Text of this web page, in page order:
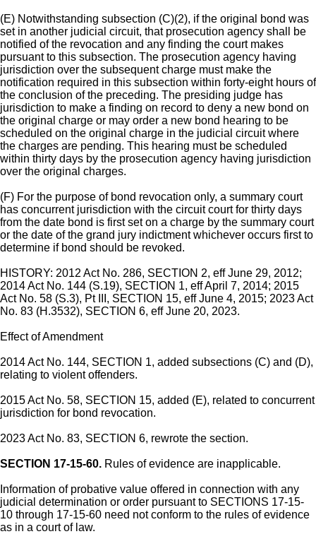
(E) Notwithstanding subsection (C)(2), if the original bond was
set in another judicial circuit, that prosecution agency shall be
notified of the revocation and any finding the court makes
pursuant to this subsection. The prosecution agency having
jurisdiction over the subsequent charge must make the
notification required in this subsection within forty-eight hours of
the conclusion of the preceding. The presiding judge has
jurisdiction to make a finding on record to deny a new bond on
the original charge or may order a new bond hearing to be
scheduled on the original charge in the judicial circuit where
the charges are pending. This hearing must be scheduled
within thirty days by the prosecution agency having jurisdiction
over the original charges.
(F) For the purpose of bond revocation only, a summary court
has concurrent jurisdiction with the circuit court for thirty days
from the date bond is first set on a charge by the summary court
or the date of the grand jury indictment whichever occurs first to
determine if bond should be revoked.
HISTORY: 2012 Act No. 286, SECTION 2, eff June 29, 2012;
2014 Act No. 144 (S.19), SECTION 1, eff April 7, 2014; 2015
Act No. 58 (S.3), Pt III, SECTION 15, eff June 4, 2015; 2023 Act
No. 83 (H.3532), SECTION 6, eff June 20, 2023.
Effect of Amendment
2014 Act No. 144, SECTION 1, added subsections (C) and (D),
relating to violent offenders.
2015 Act No. 58, SECTION 15, added (E), related to concurrent
jurisdiction for bond revocation.
2023 Act No. 83, SECTION 6, rewrote the section.
SECTION 17-15-60. Rules of evidence are inapplicable.
Information of probative value offered in connection with any
judicial determination or order pursuant to SECTIONS 17-15-
10 through 17-15-60 need not conform to the rules of evidence
as in a court of law.